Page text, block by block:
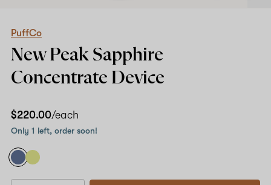
PuffCo
New Peak Sapphire
Concentrate Device
$220.00/each
Only 1 left, order soon!